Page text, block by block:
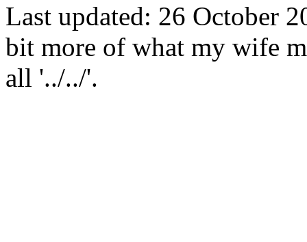
Last updated: 26 October
bit more of what my wife
all '../../'.